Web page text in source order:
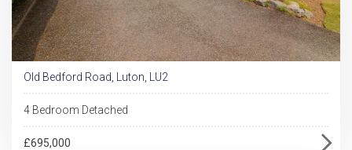
Old Bedford Road, Luton, LU2
4 Bedroom Detached
£695,000